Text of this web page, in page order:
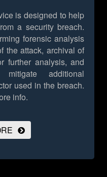
is designed to help
a security breach.
forensic analysis
the attack, archival of
further analysis, and
additional
used in the breach.
info.